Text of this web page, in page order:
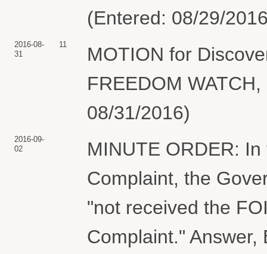
(Entered: 08/29/
2016-08-
31
11
MOTION for
FREEDOM
08/31/2016)
2016-09-
02
MINUTE ORDER:
Complaint, the
"not received the
Complaint." Answer,